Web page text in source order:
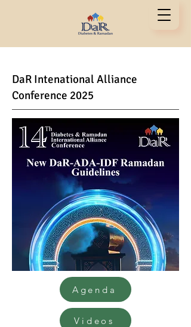
DaR Intenational Alliance
Conference 2025
Agenda
Videos